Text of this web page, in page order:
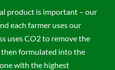
product is important – our
each farmer uses our
uses CO2 to remove the
formulated into the
with the highest